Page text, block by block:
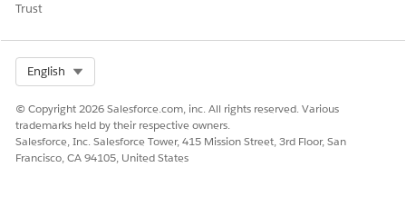
Trust
English
© Copyright 2026 Salesforce.com, inc. All rights reserved. Various
trademarks held by their respective owners.
Salesforce, Inc. Salesforce Tower, 415 Mission Street, 3rd Floor, San
Francisco, CA 94105, United States